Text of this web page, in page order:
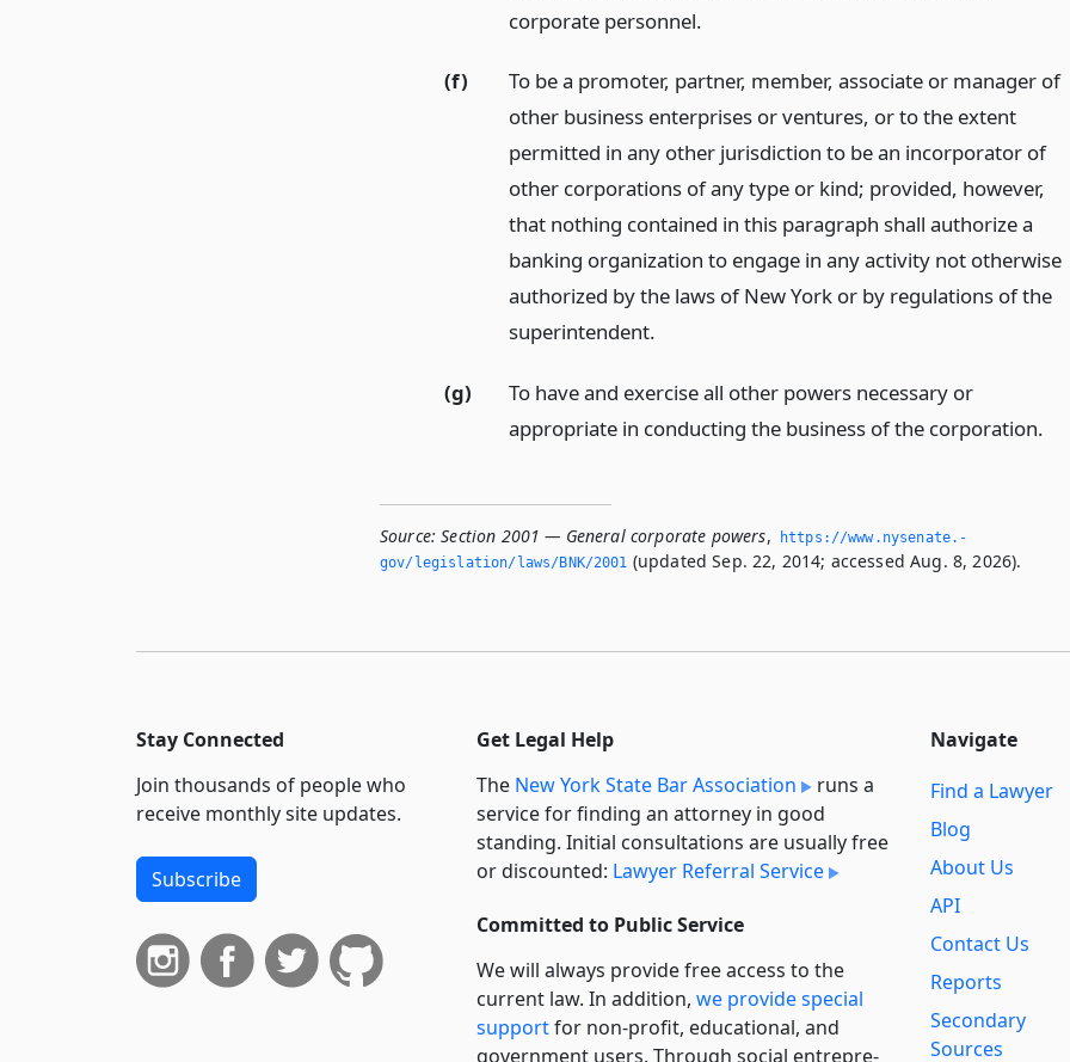
corporate personnel.
(f)
To be a promoter, partner, member, associate or manager of
other business enterprises or ventures, or to the extent
permitted in any other jurisdiction to be an incorporator of
other corporations of any type or kind; provided, however,
that nothing contained in this paragraph shall authorize a
banking organization to engage in any activity not otherwise
authorized by the laws of New York or by regulations of the
superintendent.
(g)
To have and exercise all other powers necessary or
appropriate in conducting the business of the corporation.
Source: Section 2001 — General corporate powers,
https://www.­nysenate.­
gov/legislation/laws/BNK/2001 (updated Sep. 22, 2014; accessed Aug. 8, 2026).
Stay Connected
Join thousands of people who
receive monthly site updates.
Subscribe
Get Legal Help
The New York State Bar Association
runs a
service for finding an attorney in good
standing. Initial consultations are usually free
or discounted: Lawyer Referral Service
Committed to Public Service
We will always provide free access to the
current law. In addition, we provide special
supportfor non-profit, educational, and
government users. Through social entre­pre­
Navigate
Find a Lawyer
Blog
About Us
API
Contact Us
Reports
Secondary
Sources